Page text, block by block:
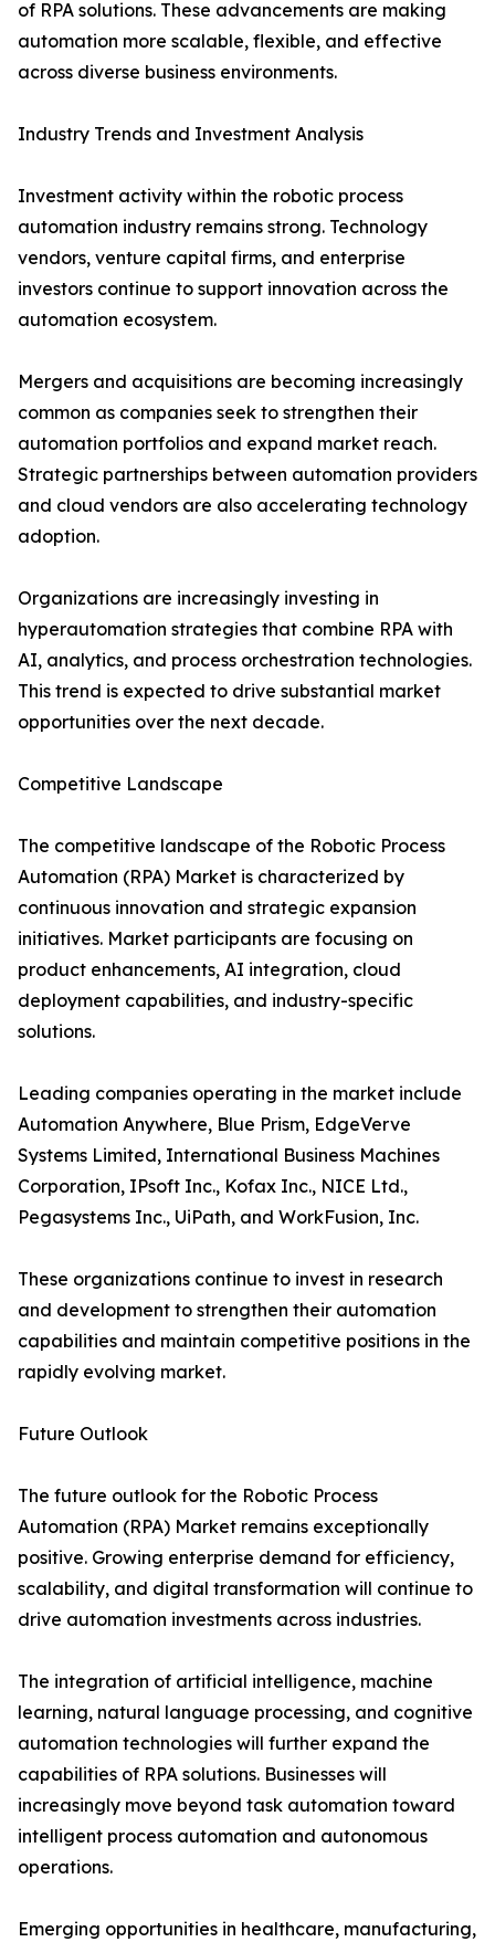
of RPA solutions. These advancements are making
automation more scalable, flexible, and effective
across diverse business environments.
Industry Trends and Investment Analysis
Investment activity within the robotic process
automation industry remains strong. Technology
vendors, venture capital firms, and enterprise
investors continue to support innovation across the
automation ecosystem.
Mergers and acquisitions are becoming increasingly
common as companies seek to strengthen their
automation portfolios and expand market reach.
Strategic partnerships between automation providers
and cloud vendors are also accelerating technology
adoption.
Organizations are increasingly investing in
hyperautomation strategies that combine RPA with
AI, analytics, and process orchestration technologies.
This trend is expected to drive substantial market
opportunities over the next decade.
Competitive Landscape
The competitive landscape of the Robotic Process
Automation (RPA) Market is characterized by
continuous innovation and strategic expansion
initiatives. Market participants are focusing on
product enhancements, AI integration, cloud
deployment capabilities, and industry-specific
solutions.
Leading companies operating in the market include
Automation Anywhere, Blue Prism, EdgeVerve
Systems Limited, International Business Machines
Corporation, IPsoft Inc., Kofax Inc., NICE Ltd.,
Pegasystems Inc., UiPath, and WorkFusion, Inc.
These organizations continue to invest in research
and development to strengthen their automation
capabilities and maintain competitive positions in the
rapidly evolving market.
Future Outlook
The future outlook for the Robotic Process
Automation (RPA) Market remains exceptionally
positive. Growing enterprise demand for efficiency,
scalability, and digital transformation will continue to
drive automation investments across industries.
The integration of artificial intelligence, machine
learning, natural language processing, and cognitive
automation technologies will further expand the
capabilities of RPA solutions. Businesses will
increasingly move beyond task automation toward
intelligent process automation and autonomous
operations.
Emerging opportunities in healthcare, manufacturing,